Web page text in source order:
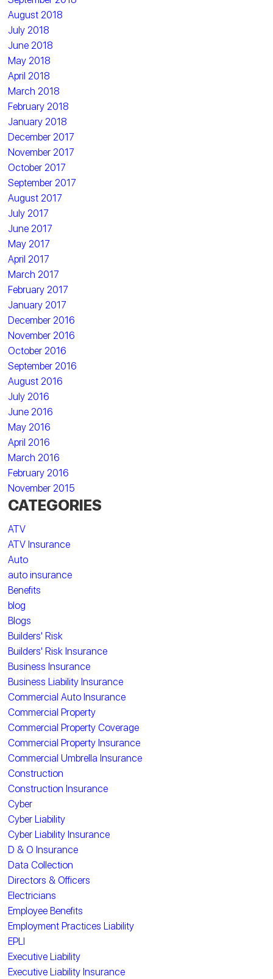
August 2018
July 2018
June 2018
May 2018
April 2018
March 2018
February 2018
January 2018
December 2017
November 2017
October 2017
September 2017
August 2017
July 2017
June 2017
May 2017
April 2017
March 2017
February 2017
January 2017
December 2016
November 2016
October 2016
September 2016
August 2016
July 2016
June 2016
May 2016
April 2016
March 2016
February 2016
November 2015
CATEGORIES
ATV
ATV Insurance
Auto
auto insurance
Benefits
blog
Blogs
Builders' Risk
Builders' Risk Insurance
Business Insurance
Business Liability Insurance
Commercial Auto Insurance
Commercial Property
Commercial Property Coverage
Commercial Property Insurance
Commercial Umbrella Insurance
Construction
Construction Insurance
Cyber
Cyber Liability
Cyber Liability Insurance
D & O Insurance
Data Collection
Directors & Officers
Electricians
Employee Benefits
Employment Practices Liability
EPLI
Executive Liability
Executive Liability Insurance